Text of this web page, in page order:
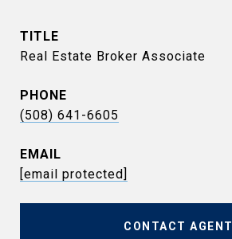
TITLE
Real Estate Broker Associate
PHONE
(508) 641-6605
EMAIL
[email protected]
CONTACT AGENT